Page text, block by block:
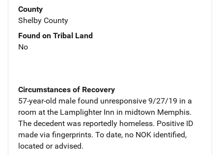
County
Shelby County
Found on Tribal Land
No
Circumstances of Recovery
57-year-old male found unresponsive 9/27/19 in a
room at the Lamplighter Inn in midtown Memphis.
The decedent was reportedly homeless. Positive ID
made via fingerprints. To date, no NOK identified,
located or advised.